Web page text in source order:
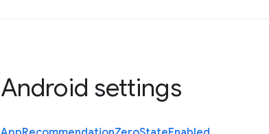
Android settings